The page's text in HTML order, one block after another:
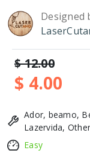
Designed
$ 12.00
$ 4.00
Ador, beamo,
Lazervida,
Easy